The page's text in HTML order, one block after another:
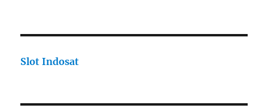
Slot Indosat